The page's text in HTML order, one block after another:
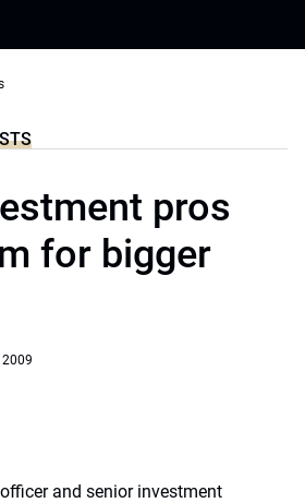
pros
for bigger
2009
and senior investment